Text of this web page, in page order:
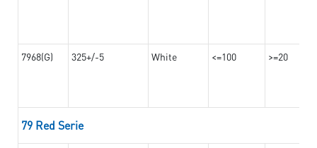
7968(G) 325+/-5 White <=100 >=20
79 Red Serie